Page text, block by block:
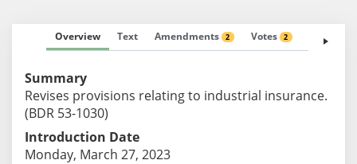
Overview Text Amendments 2 Votes 2 Fiscal
Summary
Revises provisions relating to industrial insurance.
(BDR 53-1030)
Introduction Date
Monday, March 27, 2023